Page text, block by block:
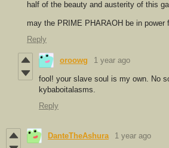
half of the beauty and austerity of this
may the PRIME PHARAOH be in power
Reply
oroowg 1 year ago
fool! your slave soul is my own. No
kybaboitalasms.
Reply
DanteTheAshura 1 year ago